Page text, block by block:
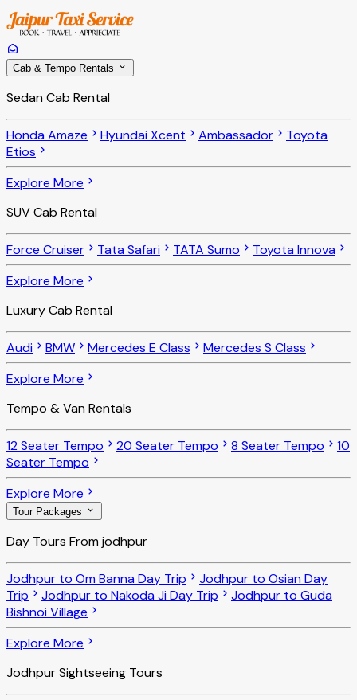
Cab & Tempo Rentals
Sedan Cab Rental
Honda Amaze Hyundai Xcent Ambassador
Toyota
Etios
Explore More
SUV Cab Rental
Force Cruiser Tata Safari TATA Sumo
Toyota Innova
Explore More
Luxury Cab Rental
Audi BMW Mercedes E Class
Mercedes S Class
Explore More
Tempo & Van Rentals
12 Seater Tempo 20 Seater Tempo 8 Seater Tempo
10
Seater Tempo
Explore More
Tour Packages
Day Tours From jodhpur
Jodhpur to Om Banna Day Trip
Jodhpur to Osian Day
Trip
Jodhpur to Nakoda Ji Day Trip
Jodhpur to Guda
Bishnoi Village
Explore More
Jodhpur Sightseeing Tours